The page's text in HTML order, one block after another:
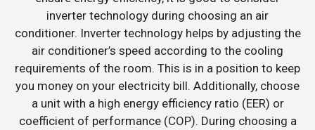
inverter technology during choosing an air
conditioner. Inverter technology helps by adjusting the
air conditioner’s speed according to the cooling
requirements of the room. This is in a position to keep
you money on your electricity bill. Additionally, choose
a unit with a high energy efficiency ratio (EER) or
coefficient of performance (COP). During choosing a